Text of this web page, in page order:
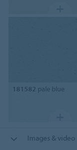
181582 pale blue
Images & video